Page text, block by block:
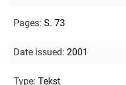
Pages: S. 73
Date issued: 2001
Type: Tekst